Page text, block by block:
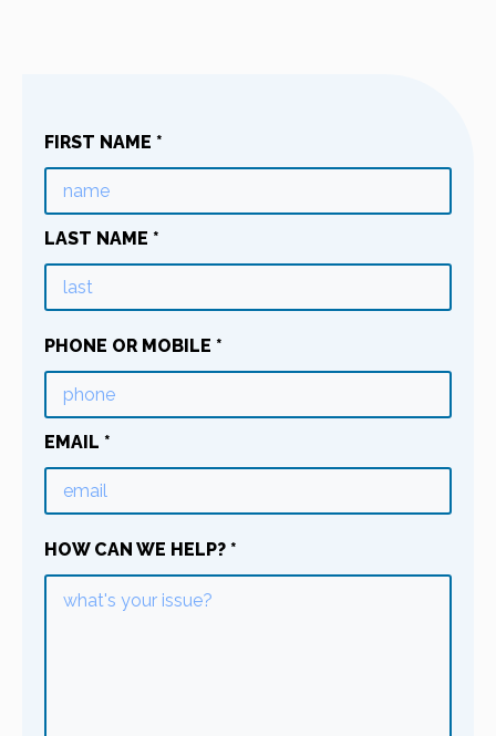
FIRST NAME *
LAST NAME *
PHONE OR MOBILE *
EMAIL *
HOW CAN WE HELP? *